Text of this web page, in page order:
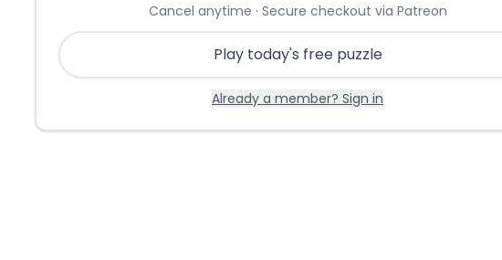
Cancel anytime · Secure checkout via Patreon
Play today's free puzzle
Already a member? Sign in